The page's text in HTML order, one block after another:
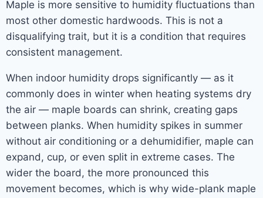
Maple is more sensitive to humidity fluctuations than
most other domestic hardwoods. This is not a
disqualifying trait, but it is a condition that requires
consistent management.
When indoor humidity drops significantly — as it
commonly does in winter when heating systems dry
the air — maple boards can shrink, creating gaps
between planks. When humidity spikes in summer
without air conditioning or a dehumidifier, maple can
expand, cup, or even split in extreme cases. The
wider the board, the more pronounced this
movement becomes, which is why wide-plank maple